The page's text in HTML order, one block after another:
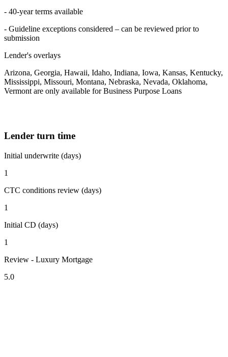
- 40-year terms available
- Guideline exceptions considered – can be reviewed prior to
submission
Lender's overlays
Arizona, Georgia, Hawaii, Idaho, Indiana, Iowa, Kansas, Kentucky,
Mississippi, Missouri, Montana, Nebraska, Nevada, Oklahoma,
Vermont are only available for Business Purpose Loans
Lender turn time
Initial underwrite (days)
1
CTC conditions review (days)
1
Initial CD (days)
1
Review - Luxury Mortgage
5.0